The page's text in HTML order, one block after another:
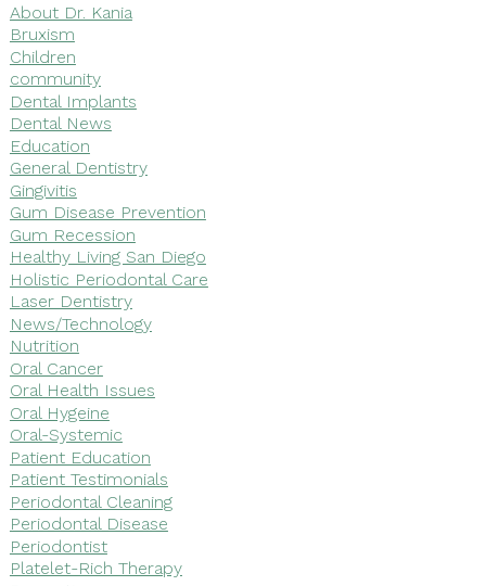
About Dr. Kania
Bruxism
Children
community
Dental Implants
Dental News
Education
General Dentistry
Gingivitis
Gum Disease Prevention
Gum Recession
Healthy Living San Diego
Holistic Periodontal Care
Laser Dentistry
News/Technology
Nutrition
Oral Cancer
Oral Health Issues
Oral Hygeine
Oral-Systemic
Patient Education
Patient Testimonials
Periodontal Cleaning
Periodontal Disease
Periodontist
Platelet-Rich Therapy